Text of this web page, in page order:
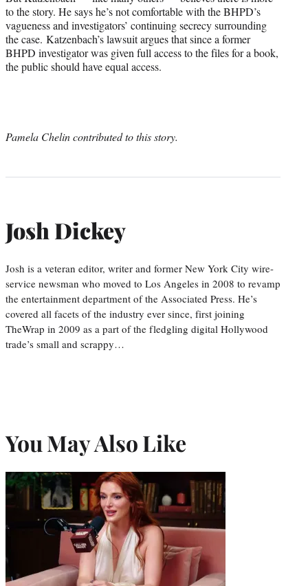
to the story. He says he’s not comfortable with the BHPD’s
vagueness and investigators’ continuing secrecy surrounding
the case. Katzenbach’s lawsuit argues that since a former
BHPD investigator was given full access to the files for a book,
the public should have equal access.
Pamela Chelin contributed to this story.
Josh Dickey
Josh is a veteran editor, writer and former New York City wire-
service newsman who moved to Los Angeles in 2008 to revamp
the entertainment department of the Associated Press. He’s
covered all facets of the industry ever since, first joining
TheWrap in 2009 as a part of the fledgling digital Hollywood
trade’s small and scrappy…
You May Also Like